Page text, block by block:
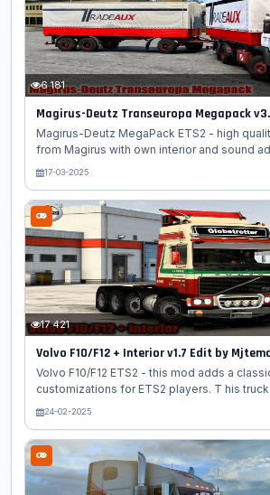
feature allows for easy access to the cargo
convenient for loading and unloading...
6 181
Magirus-Deutz Transeuropa Megapack
Magirus-Deutz MegaPack ETS2 - high
from Magirus with own interior and sound
players. Truck has an authentic interior
accessories, the presence of branded tires
Magirus-Deutz Transeuropa was a series
produced by the German company
to 1980. The series included models such
and 2600, and was designed for long-haul
across Europe. Today, these trucks...
17-03-2025
17 421
Volvo F10/F12 + Interior v1.7 Edit by
Volvo F10/F12 ETS2 - this mod adds a
customizations for ETS2 players. T his
manufactured by Volvo from 1977 to 1993. It
distance. Thanks to the power of the
horsepower, he can handle any job. The
F10 truck is a V-shaped turbocharged V10, it
such a way that the tractor is capable of
24-02-2025